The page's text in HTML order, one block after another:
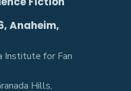
Anaheim,
Institute for Fan
Hills,